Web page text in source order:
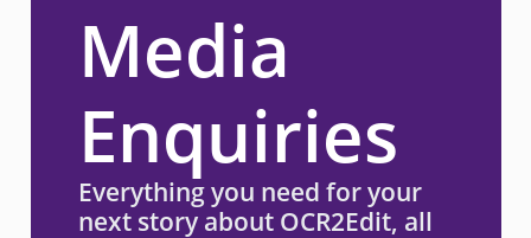
Media
Enquiries
Everything you need for your
next story about OCR2Edit, all